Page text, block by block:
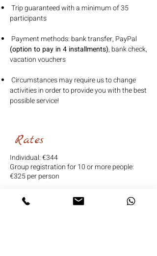
Trip guaranteed with a minimum of 35
participants
Payment methods: bank transfer, PayPal
(option to pay in 4 installments), bank check,
vacation vouchers
Circumstances may require us to change
activities in order to provide you with the best
possible service!
Rates
Individual: €344
Group registration for 10 or more people:
€325 per person
BOOK